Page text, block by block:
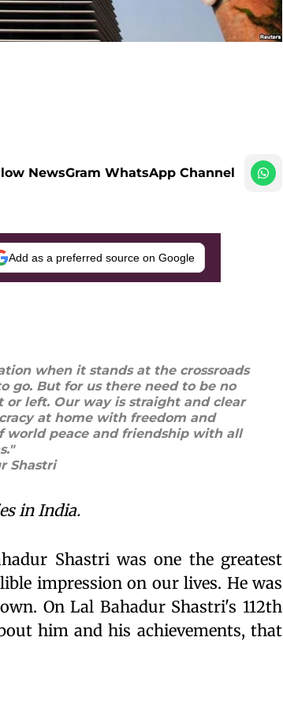
NewsGram WhatsApp Channel
Add as a preferred source on Google
when it stands at the crossroads
go. But for us there need to be no
left. Our way is straight and clear
at home with freedom and
world peace and friendship with all
Shastri
in India.
Shastri was one the greatest
impression on our lives. He was
On Lal Bahadur Shastri's 112th
him and his achievements, that